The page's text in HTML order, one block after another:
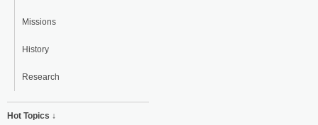
Missions
History
Research
Hot Topics ↓